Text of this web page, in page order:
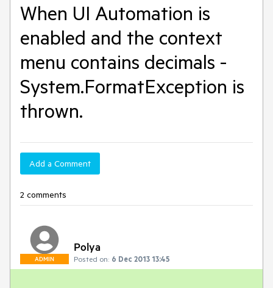
When UI Automation is
enabled and the context
menu contains decimals -
System.FormatException is
thrown.
Add a Comment
2 comments
ADMIN
Polya
Posted on: 6 Dec 2013 13:45